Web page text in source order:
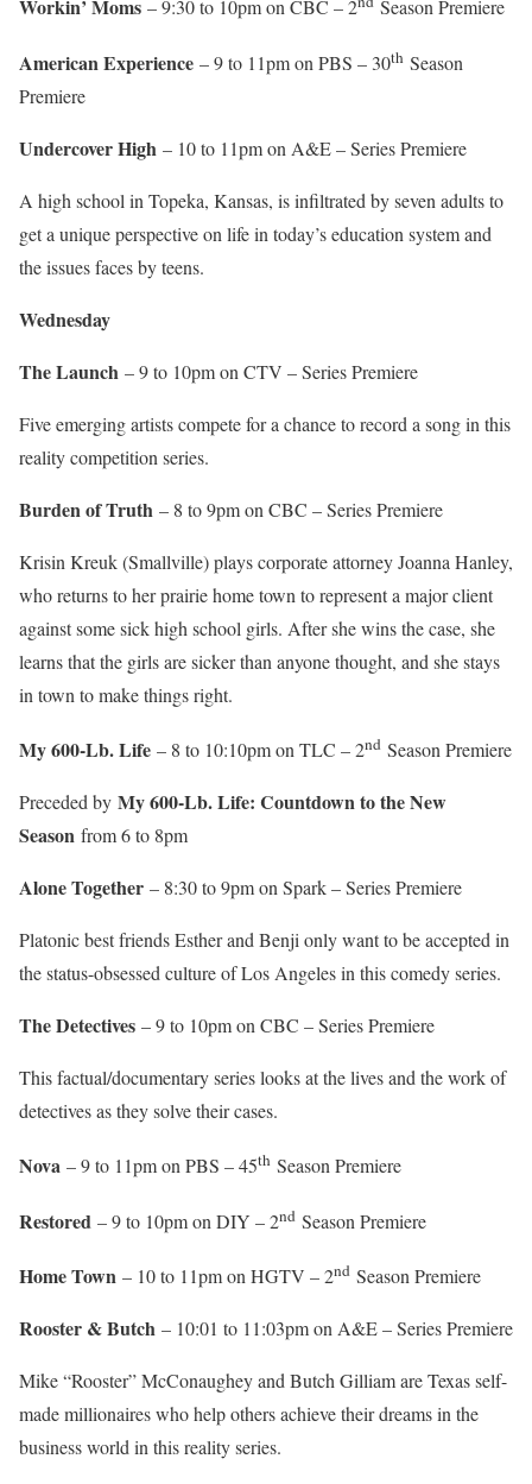
Workin’ Moms – 9:30 to 10pm on CBC – 2 Season Premiere
American Experience – 9 to 11pm on PBS – 30th Season
Premiere
Undercover High – 10 to 11pm on A&E – Series Premiere
A high school in Topeka, Kansas, is infiltrated by seven adults to
get a unique perspective on life in today’s education system and
the issues faces by teens.
Wednesday
The Launch – 9 to 10pm on CTV – Series Premiere
Five emerging artists compete for a chance to record a song in this
reality competition series.
Burden of Truth – 8 to 9pm on CBC – Series Premiere
Krisin Kreuk (Smallville) plays corporate attorney Joanna Hanley,
who returns to her prairie home town to represent a major client
against some sick high school girls. After she wins the case, she
learns that the girls are sicker than anyone thought, and she stays
in town to make things right.
My 600-Lb. Life – 8 to 10:10pm on TLC – 2nd Season Premiere
Preceded by My 600-Lb. Life: Countdown to the New
Season from 6 to 8pm
Alone Together – 8:30 to 9pm on Spark – Series Premiere
Platonic best friends Esther and Benji only want to be accepted in
the status-obsessed culture of Los Angeles in this comedy series.
The Detectives – 9 to 10pm on CBC – Series Premiere
This factual/documentary series looks at the lives and the work of
detectives as they solve their cases.
Nova – 9 to 11pm on PBS – 45th Season Premiere
Restored – 9 to 10pm on DIY – 2nd Season Premiere
Home Town – 10 to 11pm on HGTV – 2nd Season Premiere
Rooster & Butch – 10:01 to 11:03pm on A&E – Series Premiere
Mike “Rooster” McConaughey and Butch Gilliam are Texas self-
made millionaires who help others achieve their dreams in the
business world in this reality series.